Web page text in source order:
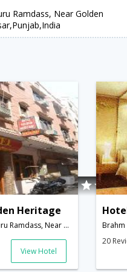
Ramdass, Near Golden
Heritage
Bazar Sarai Guru Ramdass, Near Golden Temple,Amritsar,Punjab,India
View Hotel
20